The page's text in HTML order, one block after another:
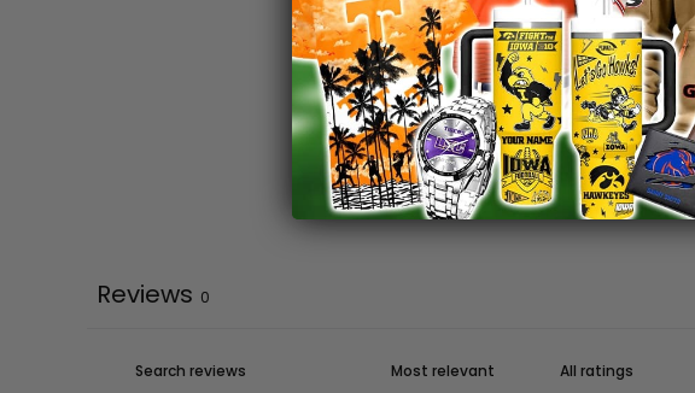
5
4
3
2
1
Reviews 0